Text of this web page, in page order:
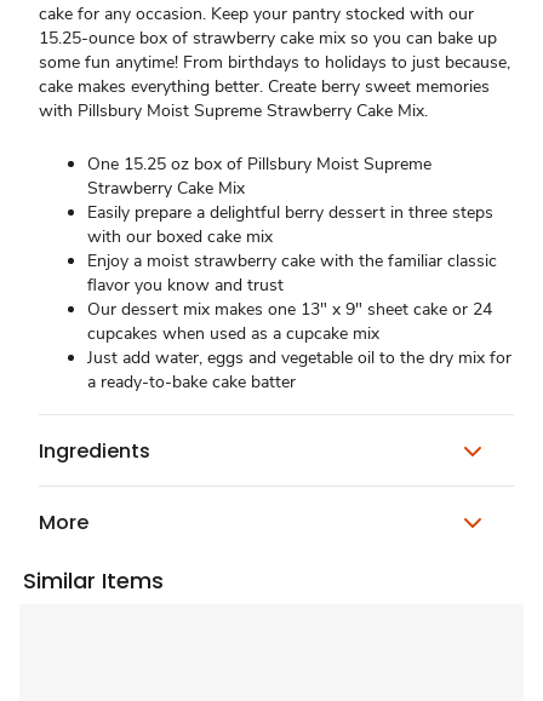
cake for any occasion. Keep your pantry stocked with our
15.25-ounce box of strawberry cake mix so you can bake up
some fun anytime! From birthdays to holidays to just because,
cake makes everything better. Create berry sweet memories
with Pillsbury Moist Supreme Strawberry Cake Mix.
One 15.25 oz box of Pillsbury Moist Supreme
Strawberry Cake Mix
Easily prepare a delightful berry dessert in three steps
with our boxed cake mix
Enjoy a moist strawberry cake with the familiar classic
flavor you know and trust
Our dessert mix makes one 13" x 9" sheet cake or 24
cupcakes when used as a cupcake mix
Just add water, eggs and vegetable oil to the dry mix for
a ready-to-bake cake batter
Ingredients
More
Similar Items